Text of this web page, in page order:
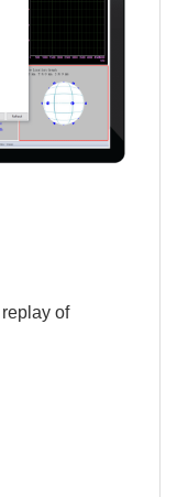
of